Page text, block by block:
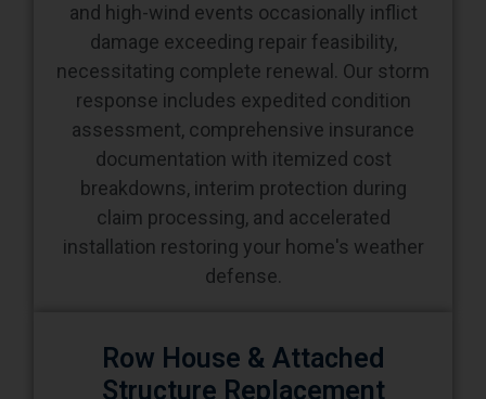
and high-wind events occasionally inflict
damage exceeding repair feasibility,
necessitating complete renewal. Our storm
response includes expedited condition
assessment, comprehensive insurance
documentation with itemized cost
breakdowns, interim protection during
claim processing, and accelerated
installation restoring your home's weather
defense.
Row House & Attached
Structure Replacement